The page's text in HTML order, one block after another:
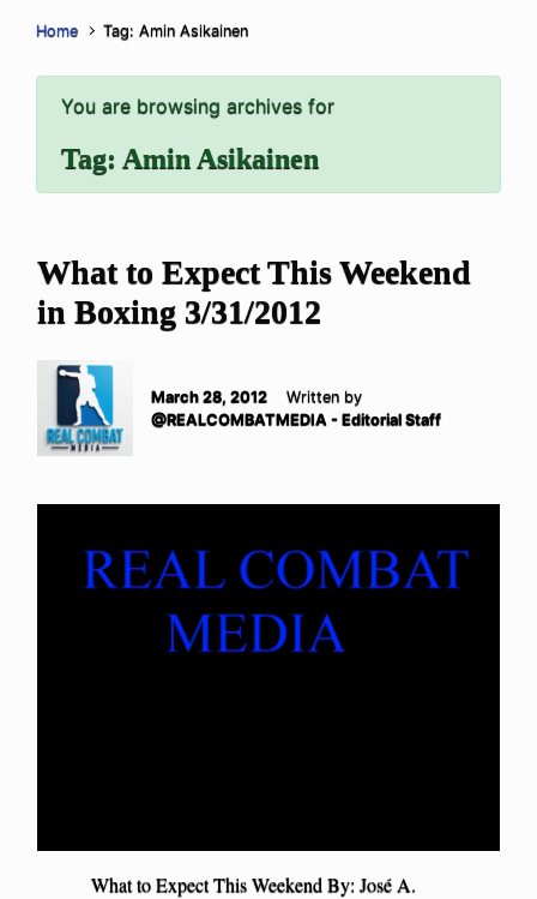
Home Tag: Amin Asikainen
You are browsing archives for
Tag: Amin Asikainen
What to Expect This Weekend
in Boxing 3/31/2012
March 28, 2012
Written by
@REALCOMBATMEDIA - Editorial Staff
What to Expect This Weekend By: José A.